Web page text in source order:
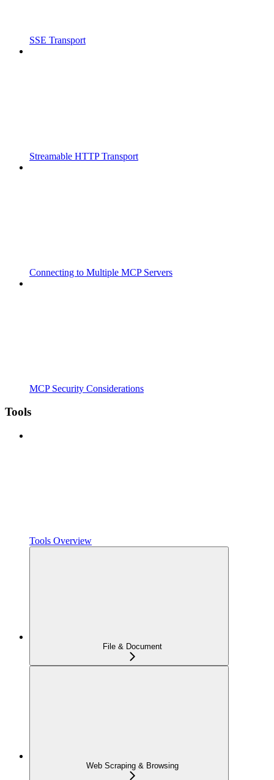
SSE Transport
Streamable HTTP Transport
Connecting to Multiple MCP Servers
MCP Security Considerations
Tools
Tools Overview
File & Document
Web Scraping & Browsing